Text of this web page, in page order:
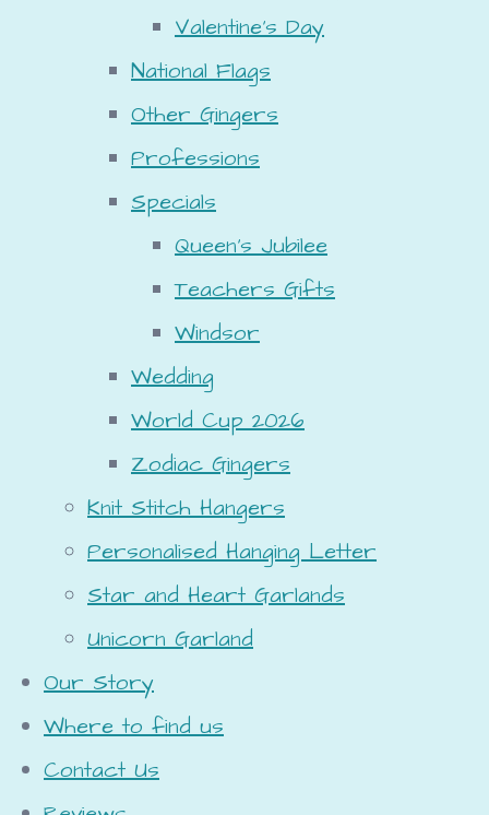
Valentine's Day
National Flags
Other Gingers
Professions
Specials
Queen's Jubilee
Teachers Gifts
Windsor
Wedding
World Cup 2026
Zodiac Gingers
Knit Stitch Hangers
Personalised Hanging Letter
Star and Heart Garlands
Unicorn Garland
Our Story
Where to find us
Contact Us